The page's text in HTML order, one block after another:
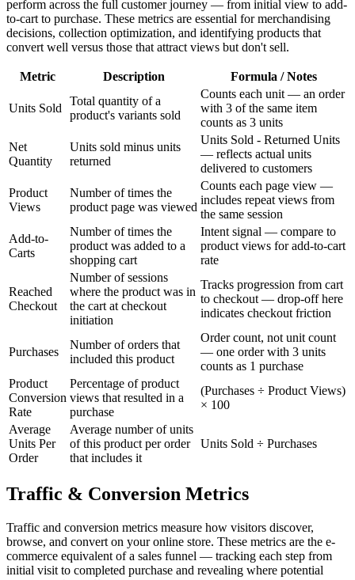
perform across the full customer journey — from initial view to add-
to-cart to purchase. These metrics are essential for merchandising
decisions, collection optimization, and identifying products that
convert well versus those that attract views but don't sell.
Metric Description Formula / Notes
Units Sold
Total quantity of a
product's variants sold
Counts each unit — an order
with 3 of the same item
counts as 3 units
Net
Quantity
Units sold minus units
returned
Units Sold - Returned Units
— reflects actual units
delivered to customers
Product
Views
Number of times the
product page was viewed
Counts each page view —
includes repeat views from
the same session
Add-to-
Carts
Number of times the
product was added to a
shopping cart
Intent signal — compare to
product views for add-to-cart
rate
Reached
Checkout
Number of sessions
where the product was in
the cart at checkout
initiation
Tracks progression from cart
to checkout — drop-off here
indicates checkout friction
Purchases
Number of orders that
included this product
Order count, not unit count
— one order with 3 units
counts as 1 purchase
Product
Conversion
Rate
Percentage of product
views that resulted in a
purchase
(Purchases ÷ Product Views)
× 100
Average
Units Per
Order
Average number of units
of this product per order
that includes it
Units Sold ÷ Purchases
Traffic & Conversion Metrics
Traffic and conversion metrics measure how visitors discover,
browse, and convert on your online store. These metrics are the e-
commerce equivalent of a sales funnel — tracking each step from
initial visit to completed purchase and revealing where potential